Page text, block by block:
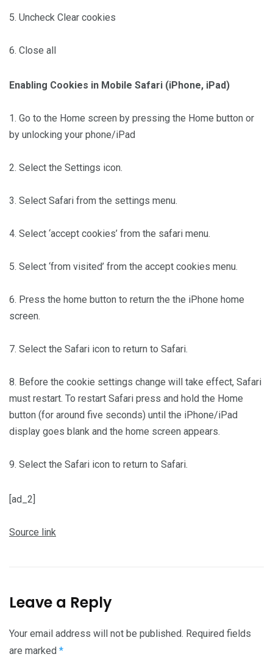
5. Uncheck Clear cookies
6. Close all
Enabling Cookies in Mobile Safari (iPhone, iPad)
1. Go to the Home screen by pressing the Home button or
by unlocking your phone/iPad
2. Select the Settings icon.
3. Select Safari from the settings menu.
4. Select ‘accept cookies’ from the safari menu.
5. Select ‘from visited’ from the accept cookies menu.
6. Press the home button to return the the iPhone home
screen.
7. Select the Safari icon to return to Safari.
8. Before the cookie settings change will take effect, Safari
must restart. To restart Safari press and hold the Home
button (for around five seconds) until the iPhone/iPad
display goes blank and the home screen appears.
9. Select the Safari icon to return to Safari.
[ad_2]
Source link
Leave a Reply
Your email address will not be published. Required fields
are marked *